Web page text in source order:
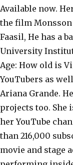
Available now.
the film Monsson
Faasil, He has a
University
Age: How old is
YouTubers as
Ariana Grande.
projects too. She
her YouTube
than 216,000
movie and stage